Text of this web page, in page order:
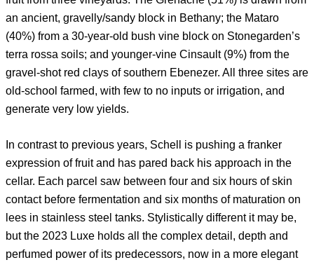
an ancient, gravelly/sandy block in Bethany; the Mataro
(40%) from a 30-year-old bush vine block on Stonegarden’s
terra rossa soils; and younger-vine Cinsault (9%) from the
gravel-shot red clays of southern Ebenezer. All three sites are
old-school farmed, with few to no inputs or irrigation, and
generate very low yields.
In contrast to previous years, Schell is pushing a franker
expression of fruit and has pared back his approach in the
cellar. Each parcel saw between four and six hours of skin
contact before fermentation and six months of maturation on
lees in stainless steel tanks. Stylistically different it may be,
but the 2023 Luxe holds all the complex detail, depth and
perfumed power of its predecessors, now in a more elegant